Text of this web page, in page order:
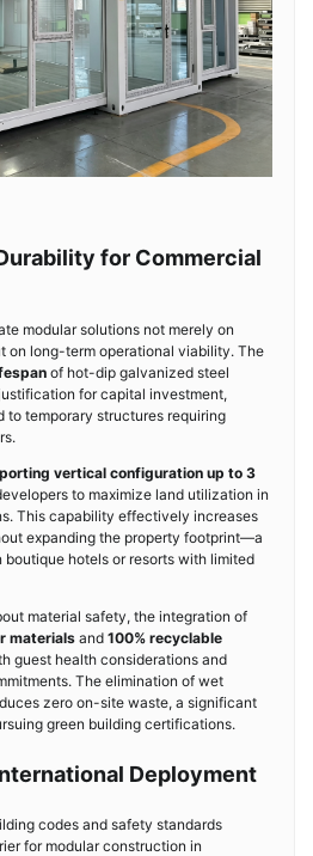
for Commercial
modular solutions not merely on
on long-term operational viability. The
of hot-dip galvanized steel
for capital investment,
to temporary structures requiring
vertical configuration up to 3
to maximize land utilization in
This capability effectively increases
expanding the property footprint—a
hotels or resorts with limited
material safety, the integration of
materials and 100% recyclable
guest health considerations and
The elimination of wet
zero on-site waste, a significant
green building certifications.
Deployment
codes and safety standards
for modular construction in